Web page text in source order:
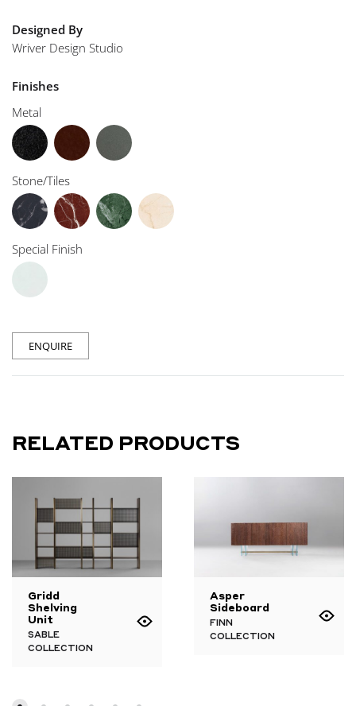
Designed By
Wriver Design Studio
Finishes
Metal
Stone/Tiles
Special Finish
ENQUIRE
RELATED PRODUCTS
Gridd
Shelving
Unit
SABLE
COLLECTION
Asper
Sideboard
FINN
COLLECTION